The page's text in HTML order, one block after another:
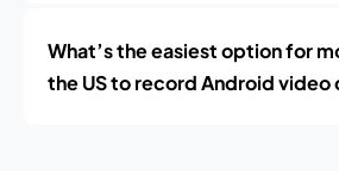
What’s the easiest option for
the US to record Android video